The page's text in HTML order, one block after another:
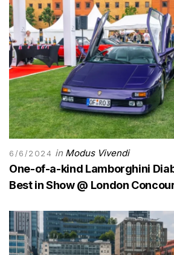
6/6/2024 in Modus Vivendi
One-of-a-kind Lamborghini
Best in Show @ London